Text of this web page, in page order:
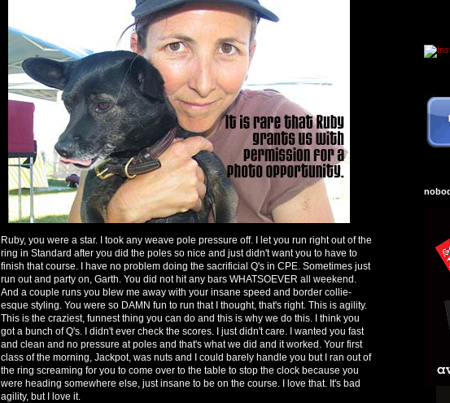
Ruby, you were a star. I took any weave pole pressure off. I let you run right out of the
ring in Standard after you did the poles so nice and just didn't want you to have to
finish that course. I have no problem doing the sacrificial Q's in CPE. Sometimes just
run out and party on, Garth. You did not hit any bars WHATSOEVER all weekend.
And a couple runs you blew me away with your insane speed and border collie-
esque styling. You were so DAMN fun to run that I thought, that's right. This is agility.
This is the craziest, funnest thing you can do and this is why we do this. I think you
got a bunch of Q's. I didn't ever check the scores. I just didn't care. I wanted you fast
and clean and no pressure at poles and that's what we did and it worked. Your first
class of the morning, Jackpot, was nuts and I could barely handle you but I ran out of
the ring screaming for you to come over to the table to stop the clock because you
were heading somewhere else, just insane to be on the course. I love that. It's bad
agility, but I love it.